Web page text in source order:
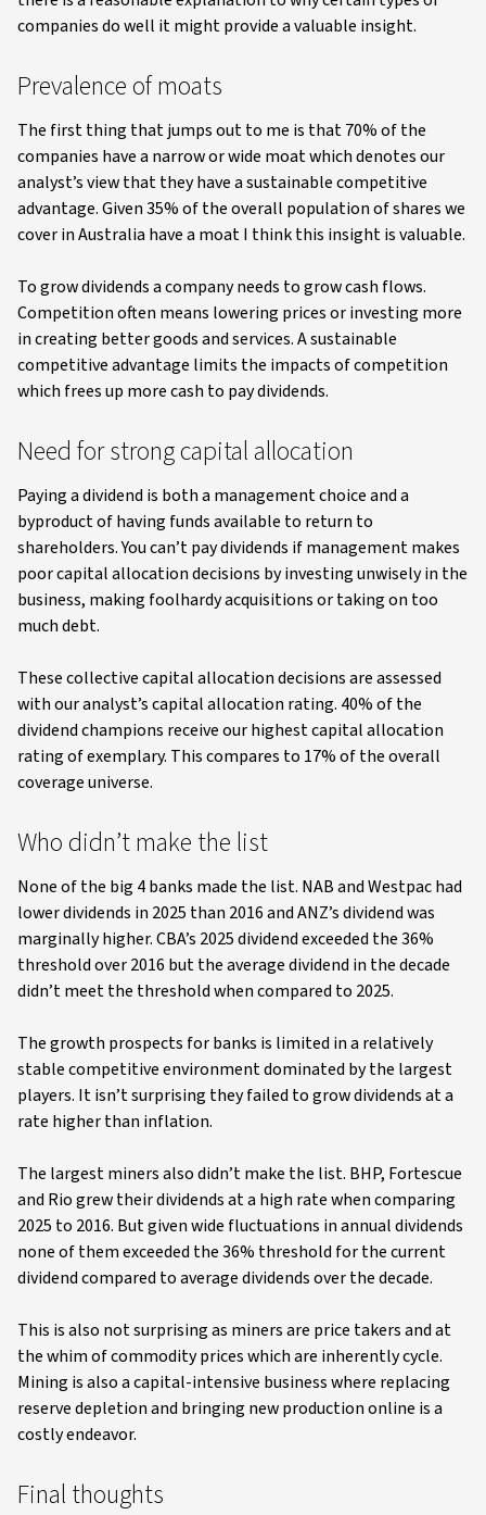
companies do well it might provide a valuable insight.
Prevalence of moats
The first thing that jumps out to me is that 70% of the
companies have a narrow or wide moat which denotes our
analyst’s view that they have a sustainable competitive
advantage. Given 35% of the overall population of shares we
cover in Australia have a moat I think this insight is valuable.
To grow dividends a company needs to grow cash flows.
Competition often means lowering prices or investing more
in creating better goods and services. A sustainable
competitive advantage limits the impacts of competition
which frees up more cash to pay dividends.
Need for strong capital allocation
Paying a dividend is both a management choice and a
byproduct of having funds available to return to
shareholders. You can’t pay dividends if management makes
poor capital allocation decisions by investing unwisely in the
business, making foolhardy acquisitions or taking on too
much debt.
These collective capital allocation decisions are assessed
with our analyst’s capital allocation rating. 40% of the
dividend champions receive our highest capital allocation
rating of exemplary. This compares to 17% of the overall
coverage universe.
Who didn’t make the list
None of the big 4 banks made the list. NAB and Westpac had
lower dividends in 2025 than 2016 and ANZ’s dividend was
marginally higher. CBA’s 2025 dividend exceeded the 36%
threshold over 2016 but the average dividend in the decade
didn’t meet the threshold when compared to 2025.
The growth prospects for banks is limited in a relatively
stable competitive environment dominated by the largest
players. It isn’t surprising they failed to grow dividends at a
rate higher than inflation.
The largest miners also didn’t make the list. BHP, Fortescue
and Rio grew their dividends at a high rate when comparing
2025 to 2016. But given wide fluctuations in annual dividends
none of them exceeded the 36% threshold for the current
dividend compared to average dividends over the decade.
This is also not surprising as miners are price takers and at
the whim of commodity prices which are inherently cycle.
Mining is also a capital-intensive business where replacing
reserve depletion and bringing new production online is a
costly endeavor.
Final thoughts